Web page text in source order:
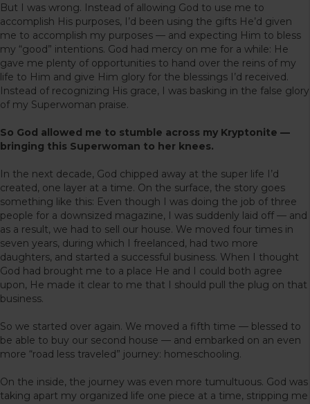
But I was wrong. Instead of allowing God to use me to
accomplish His purposes, I’d been using the gifts He’d given
me to accomplish my purposes — and expecting Him to bless
my “good” intentions. God had mercy on me for a while: He
gave me plenty of opportunities to hand over the reins of my
life to Him and give Him glory for the blessings I’d received.
Instead of recognizing His grace, I was basking in the false glory
of my Superwoman praise.
So God allowed me to stumble across my Kryptonite —
bringing this Superwoman to her knees.
In the next decade, God chipped away at the super life I’d
created, one layer at a time. On the surface, the story goes
something like this: Even though I was doing the job of three
people for a downsized magazine, I was suddenly laid off — and
as a result, we had to sell our house. We moved four times in
seven years, during which I freelanced, had two more
daughters, and started a successful business. When I thought
God had brought me to a place He and I could both agree
upon, He made it clear to me that I should pull the plug on that
business.
So we started over again. We moved a fifth time — blessed to
be able to buy our second house — and embarked on an even
more “road less traveled” journey: homeschooling.
On the inside, the journey was even more tumultuous. God was
taking apart my organized life one piece at a time, stripping me